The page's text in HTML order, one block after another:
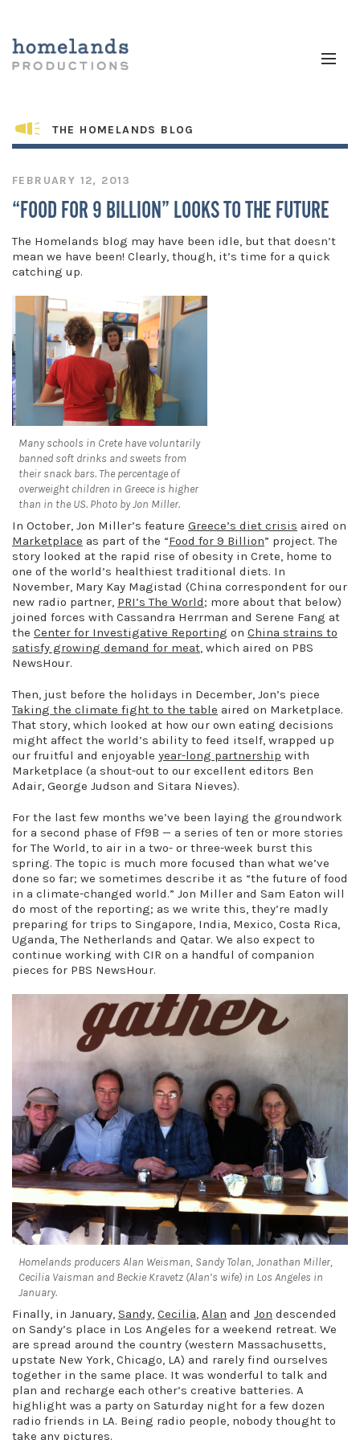
THE HOMELANDS BLOG
FEBRUARY 12, 2013
“FOOD FOR 9 BILLION” LOOKS TO THE FUTURE
The Homelands blog may have been idle, but that doesn’t
mean we have been! Clearly, though, it’s time for a quick
catching up.
Many schools in Crete have voluntarily
banned soft drinks and sweets from
their snack bars. The percentage of
overweight children in Greece is higher
than in the US. Photo by Jon Miller.
In October, Jon Miller’s feature Greece’s diet crisis aired on
Marketplace as part of the “Food for 9 Billion” project. The
story looked at the rapid rise of obesity in Crete, home to
one of the world’s healthiest traditional diets. In
November, Mary Kay Magistad (China correspondent for our
new radio partner, PRI’s The World; more about that below)
joined forces with Cassandra Herrman and Serene Fang at
the Center for Investigative Reporting on China strains to
satisfy growing demand for meat, which aired on PBS
NewsHour.
Then, just before the holidays in December, Jon’s piece
Taking the climate fight to the table aired on Marketplace.
That story, which looked at how our own eating decisions
might affect the world’s ability to feed itself, wrapped up
our fruitful and enjoyable year-long partnership with
Marketplace (a shout-out to our excellent editors Ben
Adair, George Judson and Sitara Nieves).
For the last few months we’ve been laying the groundwork
for a second phase of Ff9B — a series of ten or more stories
for The World, to air in a two- or three-week burst this
spring. The topic is much more focused than what we’ve
done so far; we sometimes describe it as “the future of food
in a climate-changed world.” Jon Miller and Sam Eaton will
do most of the reporting; as we write this, they’re madly
preparing for trips to Singapore, India, Mexico, Costa Rica,
Uganda, The Netherlands and Qatar. We also expect to
continue working with CIR on a handful of companion
pieces for PBS NewsHour.
Homelands producers Alan Weisman, Sandy Tolan, Jonathan Miller,
Cecilia Vaisman and Beckie Kravetz (Alan’s wife) in Los Angeles in
January.
Finally, in January, Sandy, Cecilia, Alan and Jon descended
on Sandy’s place in Los Angeles for a weekend retreat. We
are spread around the country (western Massachusetts,
upstate New York, Chicago, LA) and rarely find ourselves
together in the same place. It was wonderful to talk and
plan and recharge each other’s creative batteries. A
highlight was a party on Saturday night for a few dozen
radio friends in LA. Being radio people, nobody thought to
take any pictures.